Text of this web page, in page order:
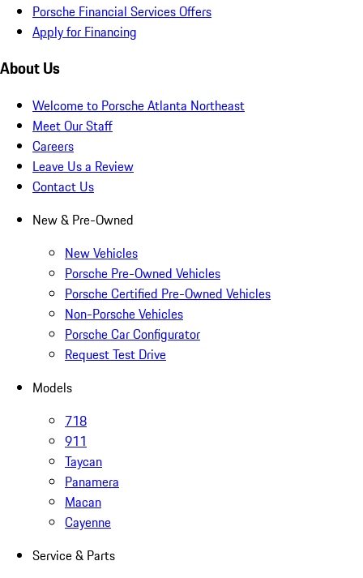
Porsche Financial Services Offers
Apply for Financing
About Us
Welcome to Porsche Atlanta Northeast
Meet Our Staff
Careers
Leave Us a Review
Contact Us
New & Pre-Owned
New Vehicles
Porsche Pre-Owned Vehicles
Porsche Certified Pre-Owned Vehicles
Non-Porsche Vehicles
Porsche Car Configurator
Request Test Drive
Models
718
911
Taycan
Panamera
Macan
Cayenne
Service & Parts